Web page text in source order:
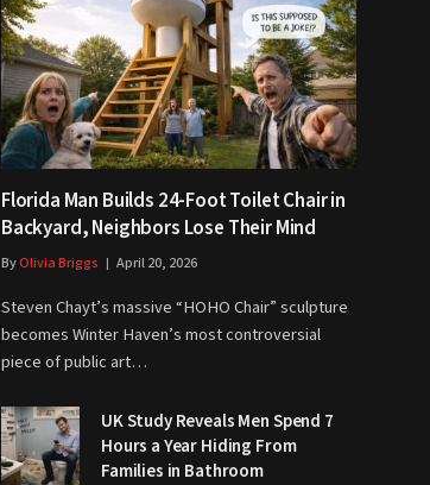
Florida Man Builds 24-Foot Toilet Chair in
Backyard, Neighbors Lose Their Mind
ByOlivia Briggs April 20, 2026
Steven Chayt’s massive “HOHO Chair” sculpture
becomes Winter Haven’s most controversial
piece of public art…
UK Study Reveals Men Spend 7
Hours a Year Hiding From
Families in Bathroom